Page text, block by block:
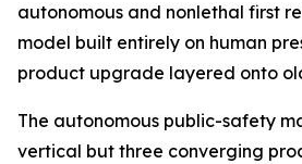
autonomous and nonlethal first
model built entirely on human
product upgrade layered onto
The autonomous public-safety
vertical but three converging